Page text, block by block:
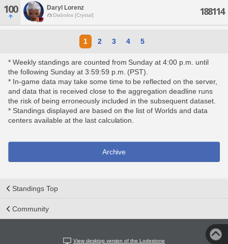
100 Daryl Lorenz
Diabolos [Crystal] 188114
1 2 3 4 5
* Weekly standings are counted from Sunday at 4:00 p.m. until
the following Sunday at 3:59:59 p.m. (PST).
* In-game data may take some time to be reflected on the server,
and data that is received close to the aggregation deadline runs
the risk of being erroneously included in the subsequent dataset.
* Standings displayed are based on the list of Worlds and data
centers available at the last calculation.
Archive
Standings Top
Community
View desktop version of the Lodestone